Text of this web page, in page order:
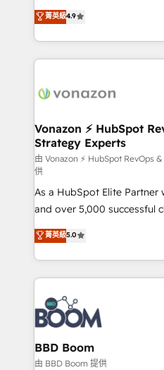
HubSpot dans votre organisation.
question technique ou
B2B à travers l’acquisition
l'intégration CRM et le
auprès de vos comptes existants. En
l'international, nous
delà d’une simple
➤ L’intégration de CRM et
pour aligner les équipes
support client (data
audit et maintenance) ➤ La création de sites internet
de conversion qui
opportunités d'affaires ➤ La mise en place de
stratégies d'acquisition
inbound, automatisation
emailing) Informations clés : - 10 ans d'expérience -
100+ intégrations CRM
experts conseil - 150
cumulées
菁英級4.9
Vonazon ⚡ HubSpot
Strategy Experts
由 Vonazon ⚡ HubSpot RevOps
供
As a HubSpot Elite Partner
and over 5,000 successful
Vonazon turns marketing
measurable, scalable
enterprise-grade
builds scalable strategies
revenue. ⚙️ HubSpot Integration & Optimization •
Seamless CRM, CMS, and
Complex platform
Custom APIs and third-party
End Revenue Acceleration
菁英級5.0
BBD Boom
由 BBD Boom 提供